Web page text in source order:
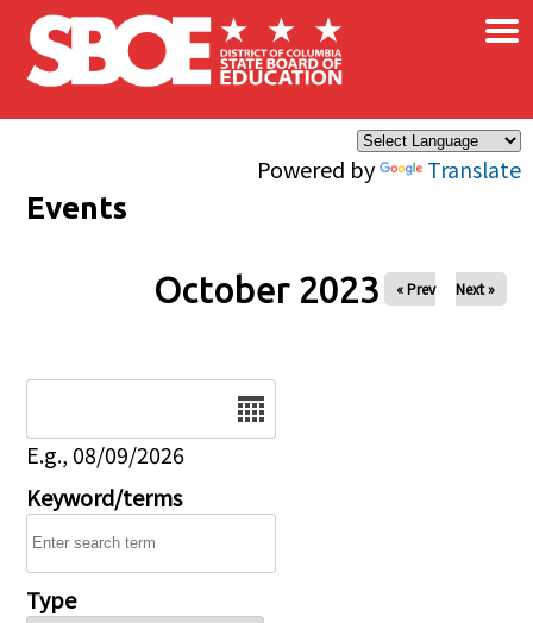
Skip to main content
Powered by Translate
×
Events
October 2023 « Prev Next »
E.g., 08/09/2026
Keyword/terms
Type